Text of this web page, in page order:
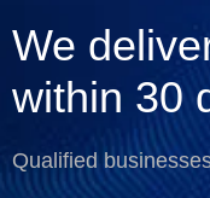
We
within 30
Qualified